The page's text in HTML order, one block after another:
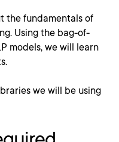
the fundamentals of
Using the bag-of-
models, we will learn
we will be using